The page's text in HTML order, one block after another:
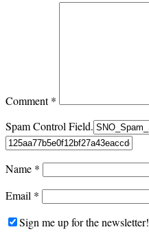
Comment*
Spam Control Field.
Name *
Email *
Sign me up for the newsletter!